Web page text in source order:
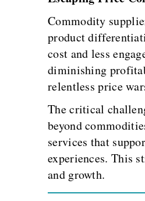
Commodity
product
cost and less
diminishing
relentless price
The critical
beyond
services that
experiences. This
and growth.